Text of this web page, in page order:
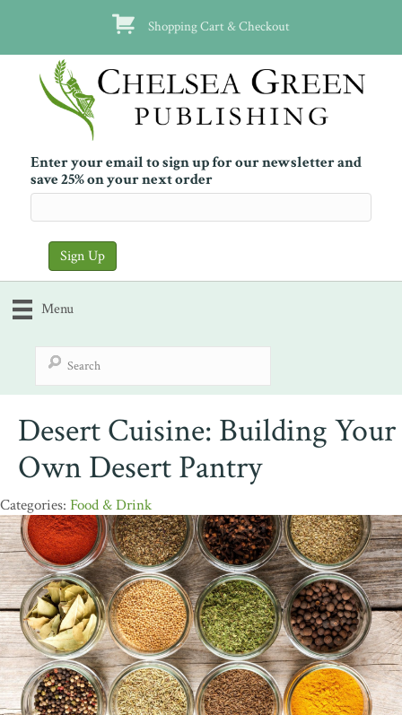
Shopping Cart & Checkout
Enter your email to sign up for our newsletter and
save 25% on your next order
Menu
Desert Cuisine: Building Your
Own Desert Pantry
Food & Drink